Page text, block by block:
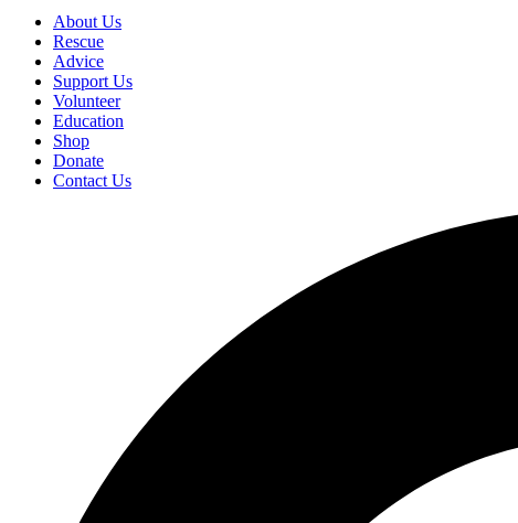
About Us
Rescue
Advice
Support Us
Volunteer
Education
Shop
Donate
Contact Us